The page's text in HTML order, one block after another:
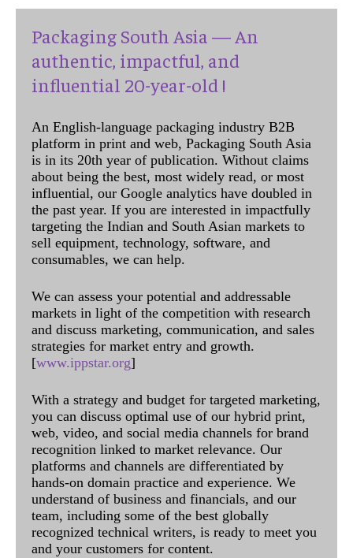
Packaging South Asia — An
authentic, impactful, and
influential 20-year-old !
An English-language packaging industry B2B
platform in print and web, Packaging South Asia
is in its 20th year of publication. Without claims
about being the best, most widely read, or most
influential, our Google analytics have doubled in
the past year. If you are interested in impactfully
targeting the Indian and South Asian markets to
sell equipment, technology, software, and
consumables, we can help.
We can assess your potential and addressable
markets in light of the competition with research
and discuss marketing, communication, and sales
strategies for market entry and growth.
[www.ippstar.org]
With a strategy and budget for targeted marketing,
you can discuss optimal use of our hybrid print,
web, video, and social media channels for brand
recognition linked to market relevance. Our
platforms and channels are differentiated by
hands-on domain practice and experience. We
understand of business and financials, and our
team, including some of the best globally
recognized technical writers, is ready to meet you
and your customers for content.